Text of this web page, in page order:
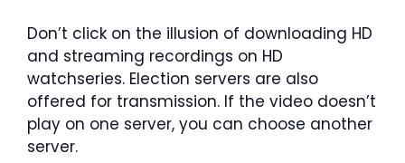
Don’t click on the illusion of downloading HD
and streaming recordings on HD
watchseries. Election servers are also
offered for transmission. If the video doesn’t
play on one server, you can choose another
server.